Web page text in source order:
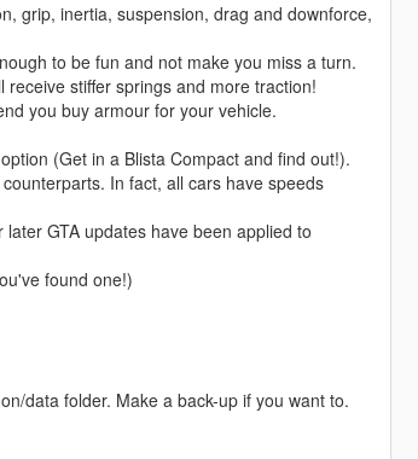
grip, inertia, suspension, drag and downforce,
to be fun and not make you miss a turn.
stiffer springs and more traction!
you buy armour for your vehicle.
(Get in a Blista Compact and find out!).
In fact, all cars have speeds
GTA updates have been applied to
found one!)
data folder. Make a back-up if you want to.